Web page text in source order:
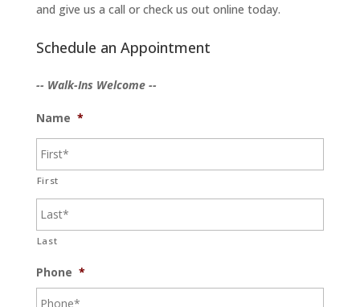
and give us a call or check us out online today.
Schedule an Appointment
-- Walk-Ins Welcome --
Name *
First
Last
Phone *